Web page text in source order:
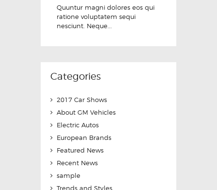
Quuntur magni dolores eos qui
ratione voluptatem sequi
nesciunt. Neque...
Categories
2017 Car Shows
About GM Vehicles
Electric Autos
European Brands
Featured News
Recent News
sample
Trends and Styles